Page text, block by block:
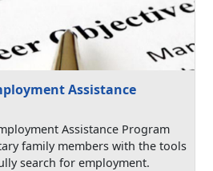
Assistance
Assistance Program
family members with the tools
search for employment.